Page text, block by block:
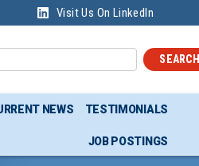
Visit Us On LinkedIn
SEARCH
NEWS TESTIMONIALS
JOB POSTINGS